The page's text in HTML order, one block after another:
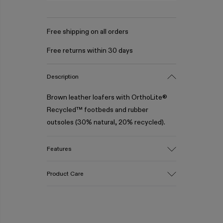
Free shipping on all orders
Free returns within 30 days
Description
Brown leather loafers with OrthoLite®
Recycled™ footbeds and rubber
outsoles (30% natural, 20% recycled).
Features
Product Care